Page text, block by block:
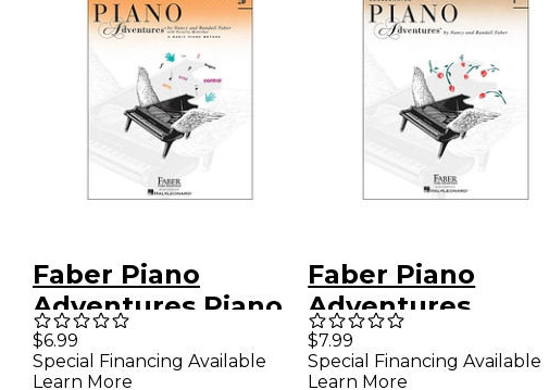
Faber Piano
Adventures Piano
Adventures
Technique &
$6.99
Special Financing Available
Learn More
Faber Piano
Adventures
Accelerated Piano
Adventures
$7.99
Special Financing Available
Learn More